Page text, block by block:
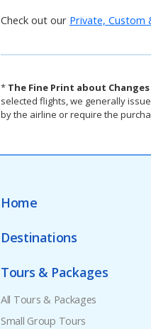
Check out our Private, Custom
* The Fine Print about
selected flights, we generally
by the airline or require the
Home
Destinations
Tours & Packages
All Tours & Packages
Small Group Tours